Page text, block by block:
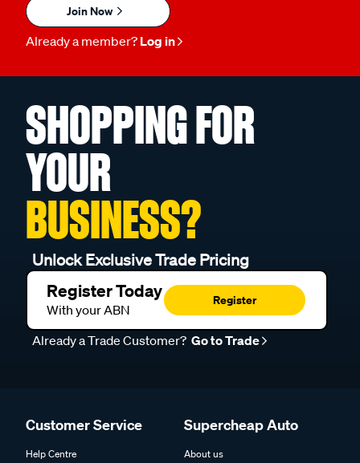
Join Now
Already a member? Log in
SHOPPING FOR
YOUR
BUSINESS?
Unlock Exclusive Trade Pricing
Register Today
With your ABN
Register
Already a Trade Customer? Go to Trade
Customer Service
Help Centre
Supercheap Auto
About us